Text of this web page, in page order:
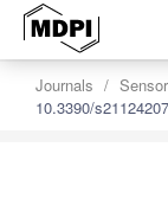
Journals
10.3390/s21124207